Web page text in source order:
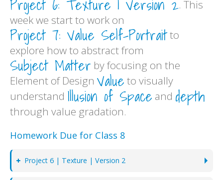
. This
week we start to work on
Project 7: Value Self-Portraitto
explore how to abstract from
Subject Matter by focusing on the
Element of Design Value to visually
understand Illusion of Space and depth
through value gradation.
Homework Due for Class 8
Project 6 | Texture | Version 2